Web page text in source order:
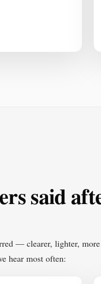
said
— clearer, lighter,
hear most often: